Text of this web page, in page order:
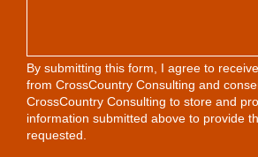
By submitting this form, I agree to
from CrossCountry Consulting and
CrossCountry Consulting to store and
information submitted above to provide
requested.